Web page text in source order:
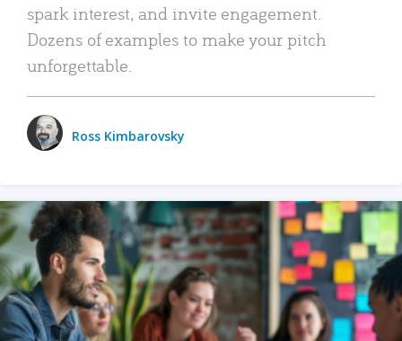
spark interest, and invite engagement.
Dozens of examples to make your pitch
unforgettable.
Ross Kimbarovsky